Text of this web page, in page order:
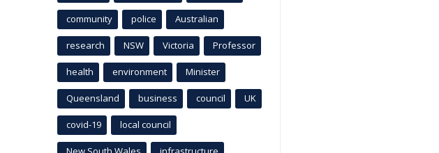
community police Australian
research NSW Victoria Professor
health environment Minister
Queensland business council UK
covid-19 local council